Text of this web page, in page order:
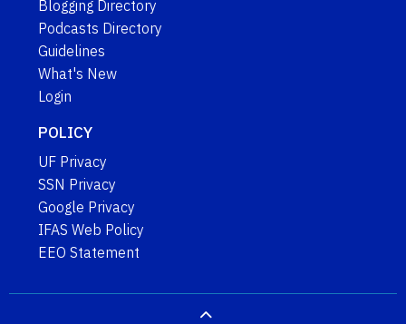
Blogging Directory
Podcasts Directory
Guidelines
What's New
Login
POLICY
UF Privacy
SSN Privacy
Google Privacy
IFAS Web Policy
EEO Statement